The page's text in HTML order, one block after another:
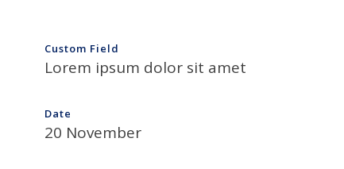
Custom Field
Lorem ipsum dolor sit amet
Date
20 November